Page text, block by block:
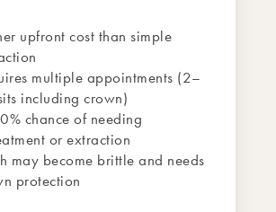
upfront cost than simple
multiple appointments (2–
including crown)
chance of needing
or extraction
may become brittle and needs
protection